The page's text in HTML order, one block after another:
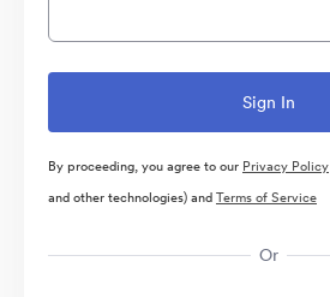
By proceeding, you agree to our Privacy Policy
and other technologies) andTerms of Service
Or